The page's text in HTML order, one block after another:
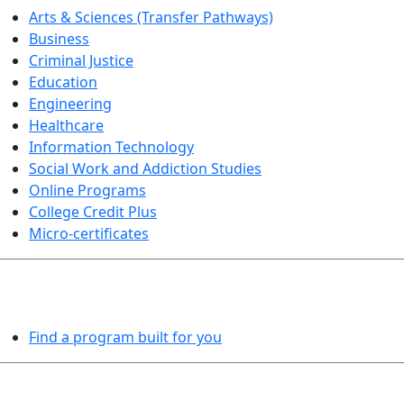
Arts & Sciences (Transfer Pathways)
Business
Criminal Justice
Education
Engineering
Healthcare
Information Technology
Social Work and Addiction Studies
Online Programs
College Credit Plus
Micro-certificates
Find a program built for you